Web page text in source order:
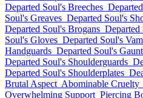
Departed Soul's Breeches
Soul's Greaves Departed Soul's
Departed Soul's Brogans Departed
Soul's Gloves Departed Soul's
Handguards Departed Soul's
Departed Soul's Shoulderguards
Departed Soul's Shoulderplates
Brutal Aspect Abominable Cruelty
Overwhelming Support Piercing